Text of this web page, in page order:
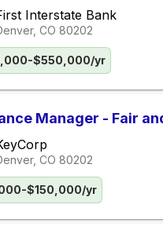
Interstate Bank
CO 80202
$550,000/yr
Manager - Fair
CO 80202
$150,000/yr